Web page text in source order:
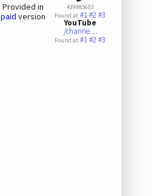
Provided in
paid version
439985603
Found at:#1#2#3
YouTube
/channe…
Found at:#1#2#3